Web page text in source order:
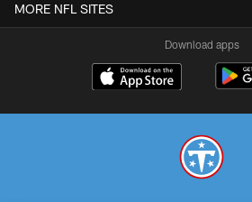
MORE NFL SITES
Download apps